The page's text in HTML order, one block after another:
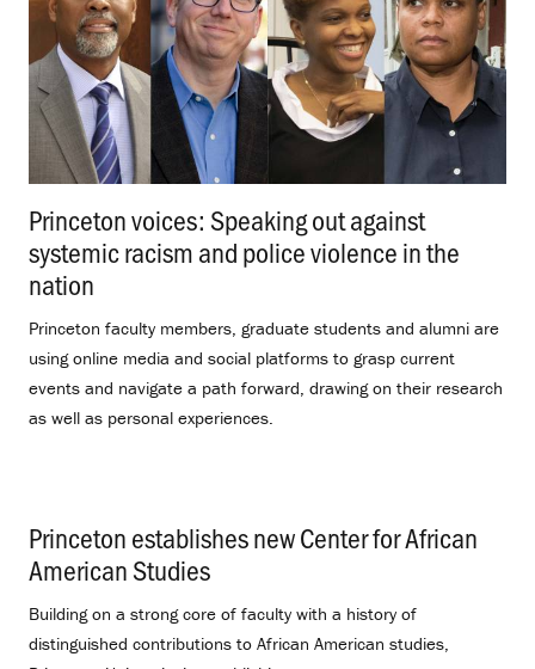
Princeton voices: Speaking out against
systemic racism and police violence in the
nation
Princeton faculty members, graduate students and alumni are
using online media and social platforms to grasp current
events and navigate a path forward, drawing on their research
as well as personal experiences.
Princeton establishes new Center for African
American Studies
Building on a strong core of faculty with a history of
distinguished contributions to African American studies,